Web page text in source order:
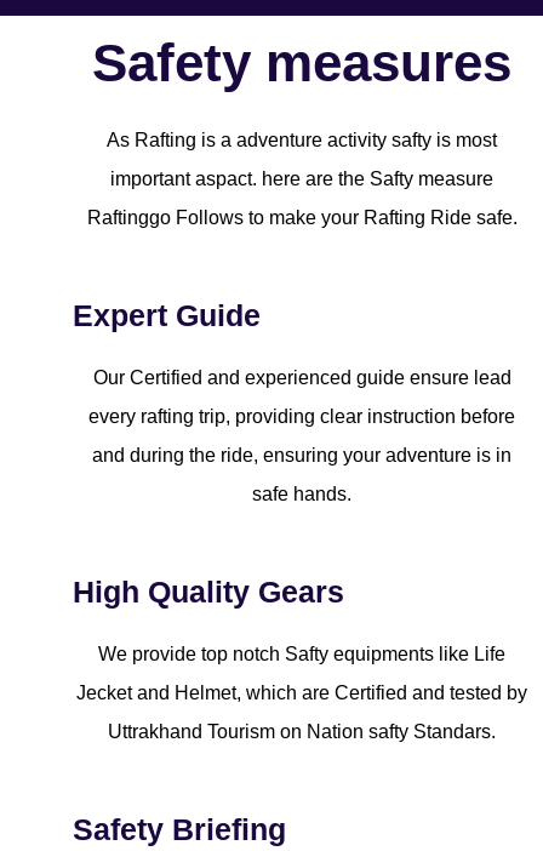
Safety measures
As Rafting is a adventure activity safty is most
important aspact. here are the Safty measure
Raftinggo Follows to make your Rafting Ride safe.
Expert Guide
Our Certified and experienced guide ensure lead
every rafting trip, providing clear instruction before
and during the ride, ensuring your adventure is in
safe hands.
High Quality Gears
We provide top notch Safty equipments like Life
Jecket and Helmet, which are Certified and tested by
Uttrakhand Tourism on Nation safty Standars.
Safety Briefing